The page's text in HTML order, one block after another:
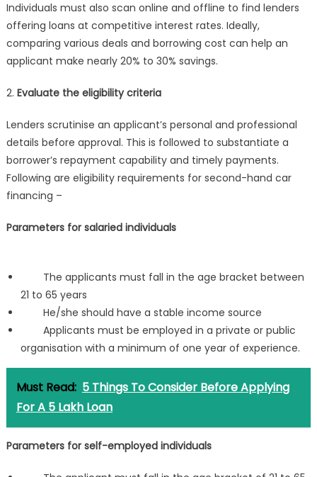
Individuals must also scan online and offline to find lenders
offering loans at competitive interest rates. Ideally,
comparing various deals and borrowing cost can help an
applicant make nearly 20% to 30% savings.
2. Evaluate the eligibility criteria
Lenders scrutinise an applicant’s personal and professional
details before approval. This is followed to substantiate a
borrower’s repayment capability and timely payments.
Following are eligibility requirements for second-hand car
financing –
Parameters for salaried individuals
The applicants must fall in the age bracket between
21 to 65 years
He/she should have a stable income source
Applicants must be employed in a private or public
organisation with a minimum of one year of experience.
Must Read: 5 Things To Consider Before Applying
For A 5 Lakh Loan
Parameters for self-employed individuals